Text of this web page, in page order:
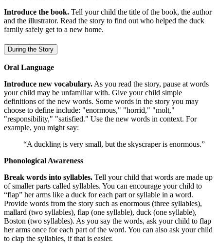
Introduce the book. Tell your child the title of the book, the author
and the illustrator. Read the story to find out who helped the duck
family safely get to a new home.
During the Story
Oral Language
Introduce new vocabulary. As you read the story, pause at words
your child may be unfamiliar with. Give your child simple
definitions of the new words. Some words in the story you may
choose to define include: "enormous," "horrid," "molt,"
"responsibility," "satisfied." Use the new words in context. For
example, you might say:
“A duckling is very small, but the skyscraper is enormous.”
Phonological Awareness
Break words into syllables. Tell your child that words are made up
of smaller parts called syllables. You can encourage your child to
“flap” her arms like a duck for each part or syllable in a word.
Provide words from the story such as enormous (three syllables),
mallard (two syllables), flap (one syllable), duck (one syllable),
Boston (two syllables). As you say the words, ask your child to flap
her arms once for each part of the word. You can also ask your child
to clap the syllables, if that is easier.